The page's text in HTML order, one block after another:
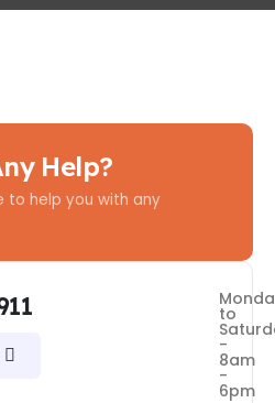
Help?
to help you with any
to
-
8am
-
6pm